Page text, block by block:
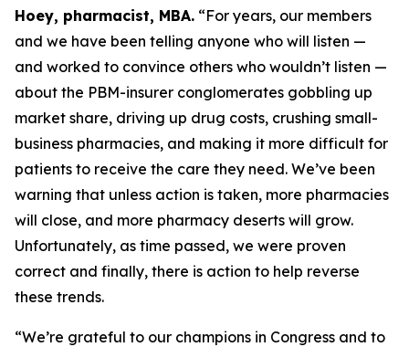
Hoey, pharmacist, MBA. “For years, our members
and we have been telling anyone who will listen —
and worked to convince others who wouldn’t listen —
about the PBM-insurer conglomerates gobbling up
market share, driving up drug costs, crushing small-
business pharmacies, and making it more difficult for
patients to receive the care they need. We’ve been
warning that unless action is taken, more pharmacies
will close, and more pharmacy deserts will grow.
Unfortunately, as time passed, we were proven
correct and finally, there is action to help reverse
these trends.
“We’re grateful to our champions in Congress and to